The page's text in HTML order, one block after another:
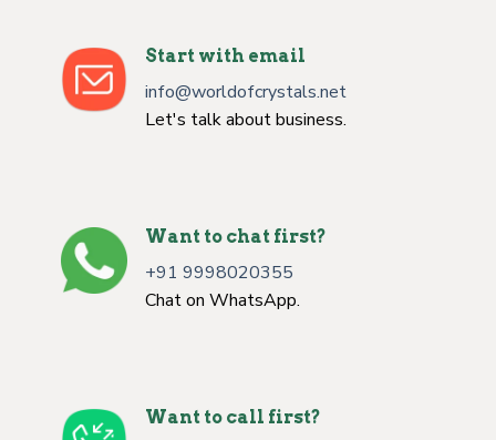
Start with email
info@worldofcrystals.net
Let's talk about business.
Want to chat first?
+91 9998020355
Chat on WhatsApp.
Want to call first?